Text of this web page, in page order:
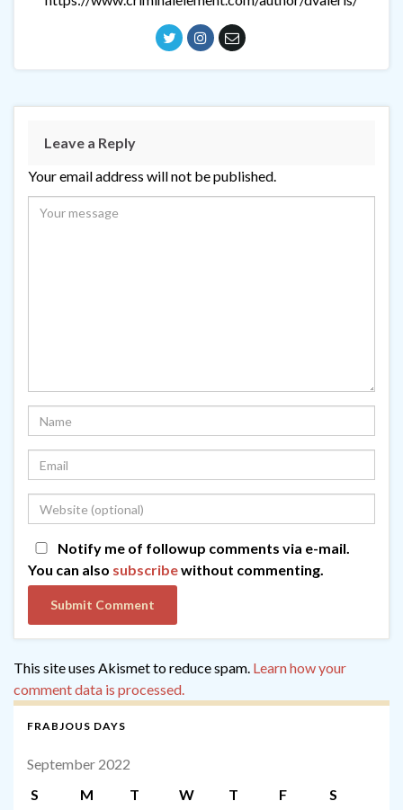
Leave a Reply
Your email address will not be published.
Notify me of followup comments via e-mail.
You can also subscribewithout commenting.
This site uses Akismet to reduce spam. Learn how your
comment data is processed.
FRABJOUS DAYS
September 2022
S
M T W T F
S